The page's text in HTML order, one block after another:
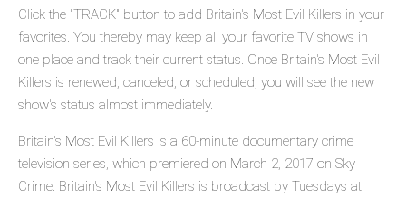
Click the "TRACK" button to add Britain's Most Evil Killers in your
favorites. You thereby may keep all your favorite TV shows in
one place and track their current status. Once Britain's Most Evil
Killers is renewed, canceled, or scheduled, you will see the new
show's status almost immediately.
Britain's Most Evil Killers is a 60-minute documentary crime
television series, which premiered on March 2, 2017 on Sky
Crime. Britain's Most Evil Killers is broadcast by Tuesdays at